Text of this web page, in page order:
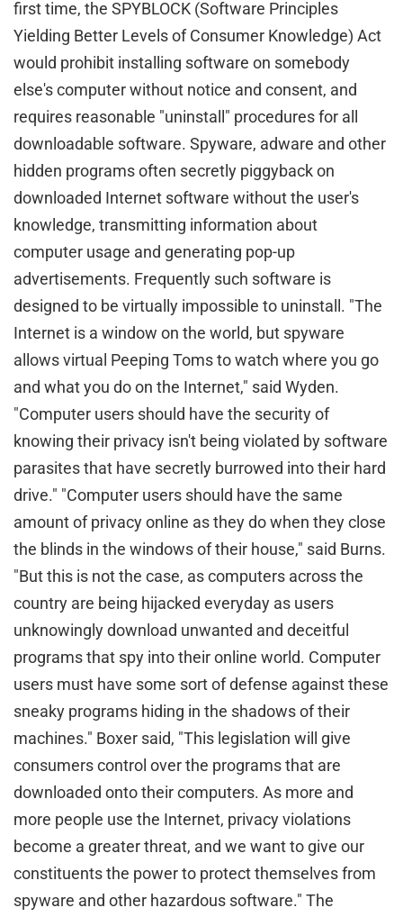
first time, the SPYBLOCK (Software Principles
Yielding Better Levels of Consumer Knowledge) Act
would prohibit installing software on somebody
else's computer without notice and consent, and
requires reasonable "uninstall" procedures for all
downloadable software. Spyware, adware and other
hidden programs often secretly piggyback on
downloaded Internet software without the user's
knowledge, transmitting information about
computer usage and generating pop-up
advertisements. Frequently such software is
designed to be virtually impossible to uninstall. "The
Internet is a window on the world, but spyware
allows virtual Peeping Toms to watch where you go
and what you do on the Internet," said Wyden.
"Computer users should have the security of
knowing their privacy isn't being violated by software
parasites that have secretly burrowed into their hard
drive." "Computer users should have the same
amount of privacy online as they do when they close
the blinds in the windows of their house," said Burns.
"But this is not the case, as computers across the
country are being hijacked everyday as users
unknowingly download unwanted and deceitful
programs that spy into their online world. Computer
users must have some sort of defense against these
sneaky programs hiding in the shadows of their
machines." Boxer said, "This legislation will give
consumers control over the programs that are
downloaded onto their computers. As more and
more people use the Internet, privacy violations
become a greater threat, and we want to give our
constituents the power to protect themselves from
spyware and other hazardous software." The